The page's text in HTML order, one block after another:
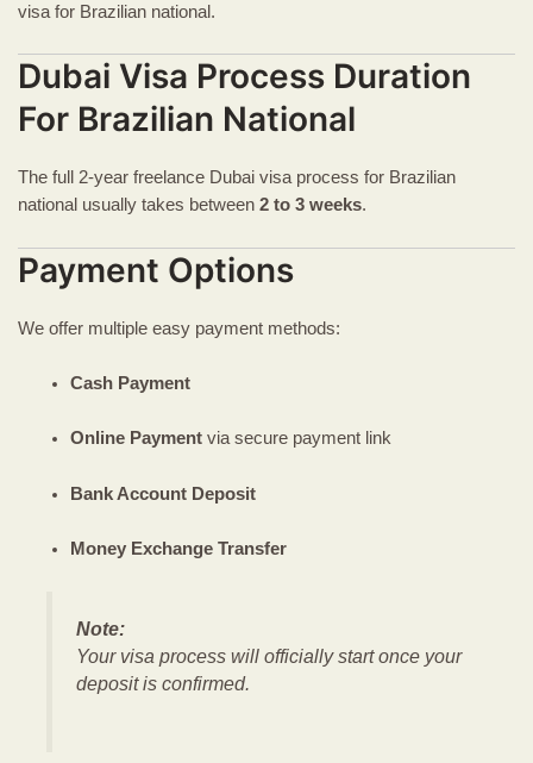
visa for Brazilian national.
Dubai Visa Process Duration
For Brazilian National
The full 2-year freelance Dubai visa process for Brazilian
national usually takes between 2 to 3 weeks.
Payment Options
We offer multiple easy payment methods:
Cash Payment
Online Paymentvia secure payment link
Bank Account Deposit
Money Exchange Transfer
Note:
Your visa process will officially start once your
deposit is confirmed.